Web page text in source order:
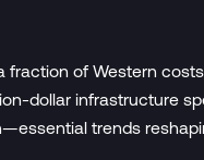
fraction of Western
dollar infrastructure
trends